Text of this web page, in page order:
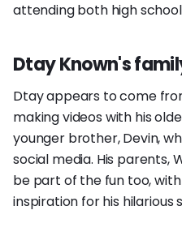
attending both high
Dtay Known's
Dtay appears to come
making videos with his
younger brother, Devin,
social media. His parents,
be part of the fun too,
inspiration for his hilarious